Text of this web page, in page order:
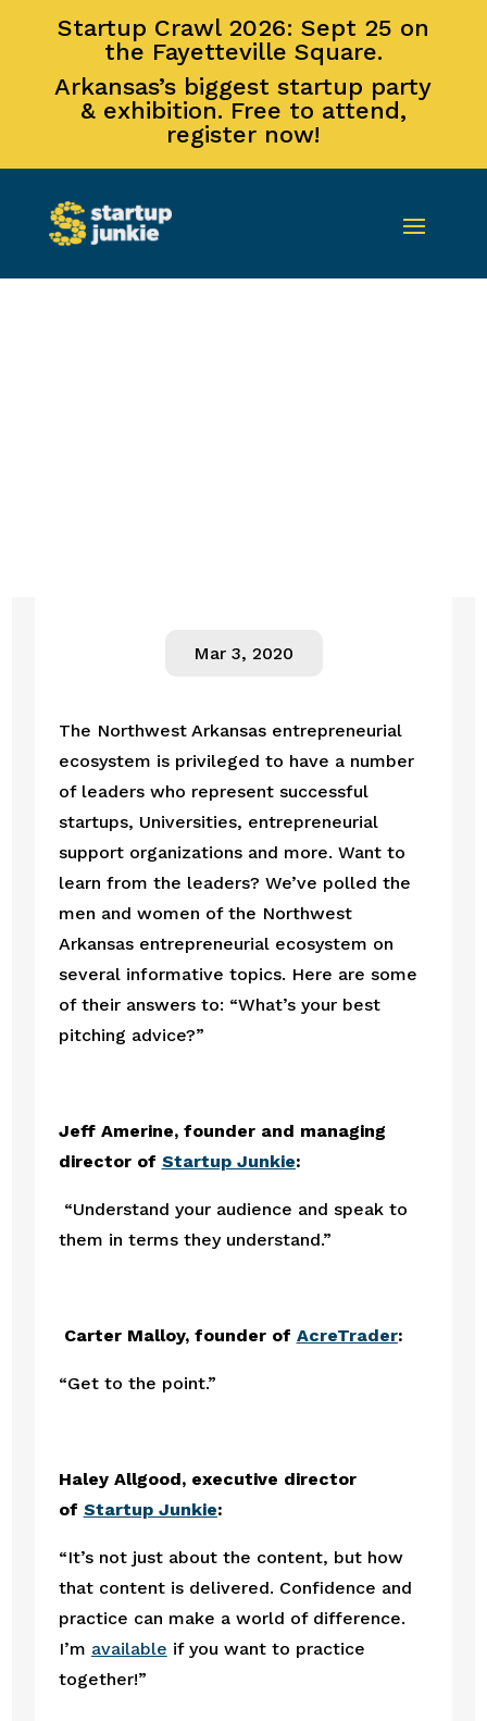
Startup Crawl 2026: Sept 25 on
the Fayetteville Square.
Arkansas’s biggest startup party
& exhibition. Free to attend,
register now!
Mar 3, 2020
The Northwest Arkansas entrepreneurial
ecosystem is privileged to have a number
of leaders who represent successful
startups, Universities, entrepreneurial
support organizations and more. Want to
learn from the leaders? We’ve polled the
men and women of the Northwest
Arkansas entrepreneurial ecosystem on
several informative topics. Here are some
of their answers to: “What’s your best
pitching advice?”
Jeff Amerine, founder and managing
director of Startup Junkie:
“Understand your audience and speak to
them in terms they understand.”
Carter Malloy, founder of AcreTrader:
“Get to the point.”
Haley Allgood, executive director
of Startup Junkie:
“It’s not just about the content, but how
that content is delivered. Confidence and
practice can make a world of difference.
I’m available if you want to practice
together!”